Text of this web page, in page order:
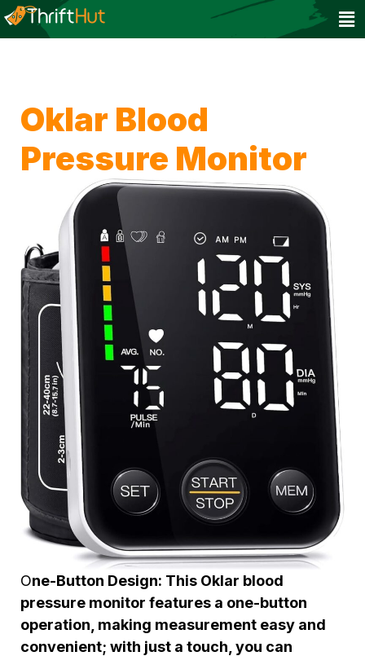
Oklar Blood
Pressure Monitor
One-Button Design: This Oklar blood
pressure monitor features a one-button
operation, making measurement easy and
convenient; with just a touch, you can